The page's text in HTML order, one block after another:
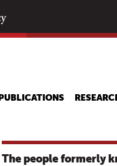
PUBLICATIONS
The people formerly